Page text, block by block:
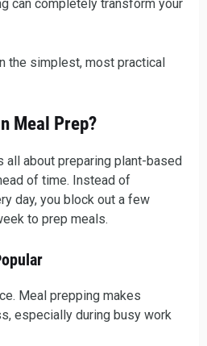
can completely transform your
the simplest, most practical
Meal Prep?
all about preparing plant-based
of time. Instead of
day, you block out a few
to prep meals.
Meal prepping makes
especially during busy work